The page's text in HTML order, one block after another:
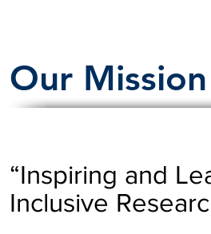
Our Mission
“Inspiring and
Inclusive